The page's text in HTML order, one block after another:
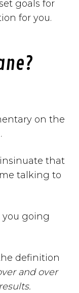
goals for
for you.
on the
that
talking to
you going
definition
and over